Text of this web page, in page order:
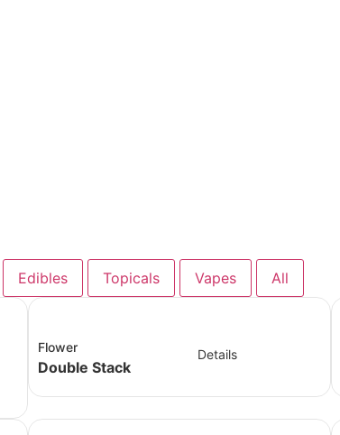
Edibles Topicals Vapes All
Flower
Double Stack
Details